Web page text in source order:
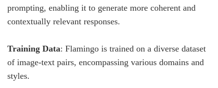
prompting, enabling it to generate more coherent and
contextually relevant responses.
Training Data: Flamingo is trained on a diverse dataset
of image-text pairs, encompassing various domains and
styles.